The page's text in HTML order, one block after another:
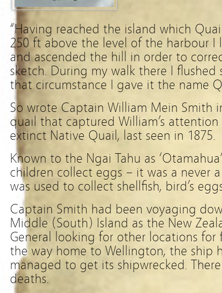
“Having reached the island which
250 ft above the level of the harbour I
and ascended the hill in order to
sketch. During my walk there I
that circumstance I gave it the name
So wrote Captain William Mein Smith
quail that captured William’s
extinct Native Quail, last seen in 1875.
Known to the Ngai Tahu as
children collect eggs – it was a never
was used to collect shellfish, bird’s
Captain Smith had been voyaging
Middle (South) Island as the New
General looking for other locations
the way home to Wellington, the ship
managed to get its shipwrecked.
deaths.